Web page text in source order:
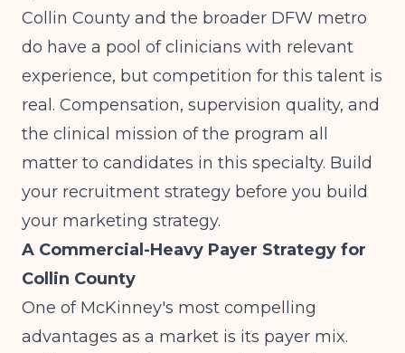
Collin County and the broader DFW metro
do have a pool of clinicians with relevant
experience, but competition for this talent is
real. Compensation, supervision quality, and
the clinical mission of the program all
matter to candidates in this specialty. Build
your recruitment strategy before you build
your marketing strategy.
A Commercial-Heavy Payer Strategy for
Collin County
One of McKinney's most compelling
advantages as a market is its payer mix.